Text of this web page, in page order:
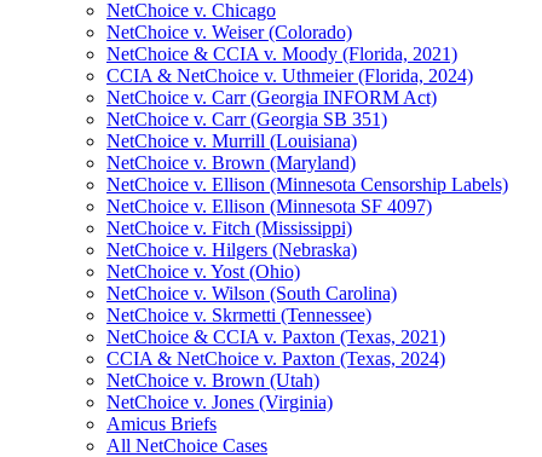
NetChoice v. Chicago
NetChoice v. Weiser (Colorado)
NetChoice & CCIA v. Moody (Florida, 2021)
CCIA & NetChoice v. Uthmeier (Florida, 2024)
NetChoice v. Carr (Georgia INFORM Act)
NetChoice v. Carr (Georgia SB 351)
NetChoice v. Murrill (Louisiana)
NetChoice v. Brown (Maryland)
NetChoice v. Ellison (Minnesota Censorship Labels)
NetChoice v. Ellison (Minnesota SF 4097)
NetChoice v. Fitch (Mississippi)
NetChoice v. Hilgers (Nebraska)
NetChoice v. Yost (Ohio)
NetChoice v. Wilson (South Carolina)
NetChoice v. Skrmetti (Tennessee)
NetChoice & CCIA v. Paxton (Texas, 2021)
CCIA & NetChoice v. Paxton (Texas, 2024)
NetChoice v. Brown (Utah)
NetChoice v. Jones (Virginia)
Amicus Briefs
All NetChoice Cases